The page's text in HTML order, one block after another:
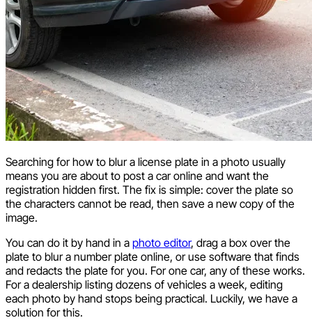
Searching for how to blur a license plate in a photo usually
means you are about to post a car online and want the
registration hidden first. The fix is simple: cover the plate so
the characters cannot be read, then save a new copy of the
image.
You can do it by hand in a photo editor, drag a box over the
plate to blur a number plate online, or use software that finds
and redacts the plate for you. For one car, any of these works.
For a dealership listing dozens of vehicles a week, editing
each photo by hand stops being practical. Luckily, we have a
solution for this.